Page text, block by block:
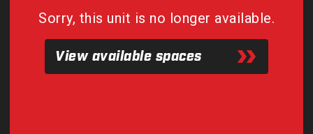
Sorry, this unit is no longer available.
View available spaces